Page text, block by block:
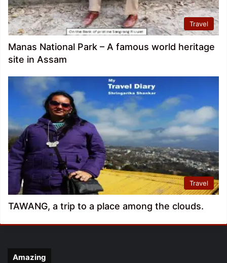
Travel
Manas National Park – A famous world heritage
site in Assam
Travel
TAWANG, a trip to a place among the clouds.
Amazing